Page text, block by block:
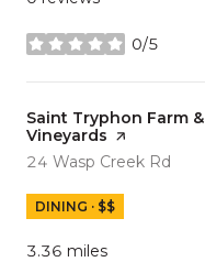
0/5
stars
Visit the
Saint Tryphon Farm &
Vineyards page on Yelp
Search
24 Wasp Creek Rd
DINING · $$
3.36 miles